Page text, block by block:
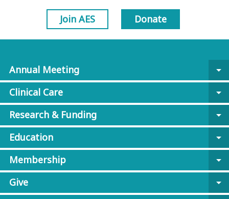
Join AES Donate
Annual Meeting
arrow_drop_down
Clinical Care
arrow_drop_down
Research & Funding
arrow_drop_down
Education
arrow_drop_down
Membership
arrow_drop_down
Give
arrow_drop_down